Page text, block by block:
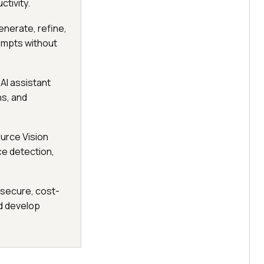
refine,
without
assistant
and
Vision
detection,
cost-
develop